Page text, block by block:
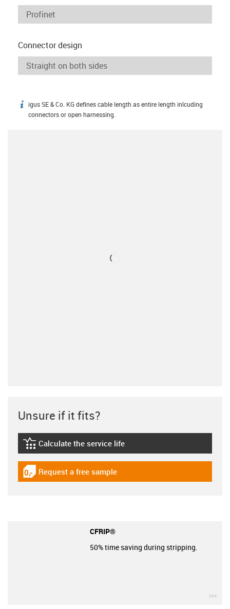
Connector design
igus-icon-info
igus SE & Co. KG defines cable length as entire length inlcuding
connectors or open harnessing.
Unsure if it fits?
igus-icon-lebensdauerrechner
Calculate the service life
igus-icon-gratismuster
Request a free sample
CFRIP®
50% time saving during stripping.